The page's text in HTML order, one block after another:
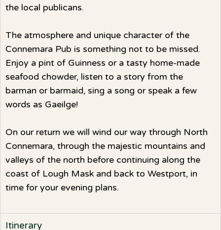
the local publicans.
The atmosphere and unique character of the
Connemara Pub is something not to be missed.
Enjoy a pint of Guinness or a tasty home-made
seafood chowder, listen to a story from the
barman or barmaid, sing a song or speak a few
words as Gaeilge!
On our return we will wind our way through North
Connemara, through the majestic mountains and
valleys of the north before continuing along the
coast of Lough Mask and back to Westport, in
time for your evening plans.
Itinerary